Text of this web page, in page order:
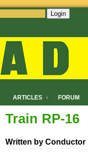
ARTICLES FORUM
Login
Train RP-16
Written by Conductor